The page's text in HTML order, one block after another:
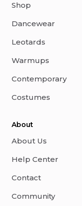
Shop
Dancewear
Leotards
Warmups
Contemporary
Costumes
About
About Us
Help Center
Contact
Community